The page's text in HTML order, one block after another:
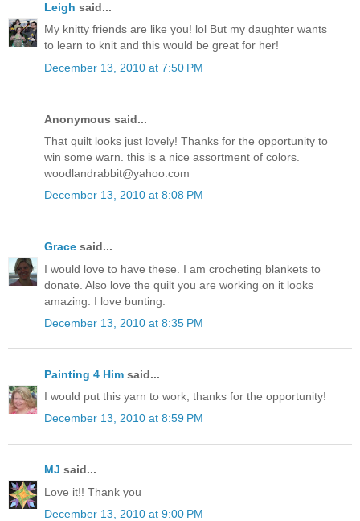
Leigh said...
My knitty friends are like you! lol But my daughter wants
to learn to knit and this would be great for her!
December 13, 2010 at 7:50 PM
Anonymous said...
That quilt looks just lovely! Thanks for the opportunity to
win some warn. this is a nice assortment of colors.
woodlandrabbit@yahoo.com
December 13, 2010 at 8:08 PM
Grace said...
I would love to have these. I am crocheting blankets to
donate. Also love the quilt you are working on it looks
amazing. I love bunting.
December 13, 2010 at 8:35 PM
Painting 4 Him said...
I would put this yarn to work, thanks for the opportunity!
December 13, 2010 at 8:59 PM
MJ said...
Love it!! Thank you
December 13, 2010 at 9:00 PM